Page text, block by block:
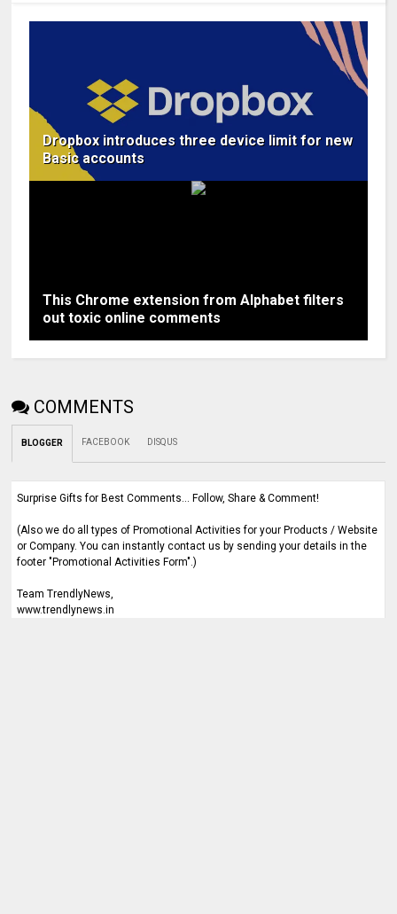
Dropbox introduces three device limit for new
Basic accounts
This Chrome extension from Alphabet filters
out toxic online comments
COMMENTS
BLOGGER FACEBOOK DISQUS
Surprise Gifts for Best Comments... Follow, Share & Comment!
(Also we do all types of Promotional Activities for your Products / Website
or Company. You can instantly contact us by sending your details in the
footer "Promotional Activities Form".)
Team TrendlyNews,
www.trendlynews.in